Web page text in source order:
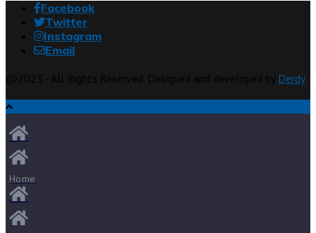
Facebook
Twitter
Instagram
Email
Derdy
Home